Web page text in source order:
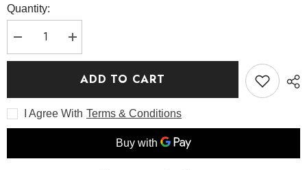
Quantity:
Decrease
quantity
for
20ml
Increase
quantity
for
Niacinamide
20ml
ADD TO CART
I Agree With Terms & Conditions